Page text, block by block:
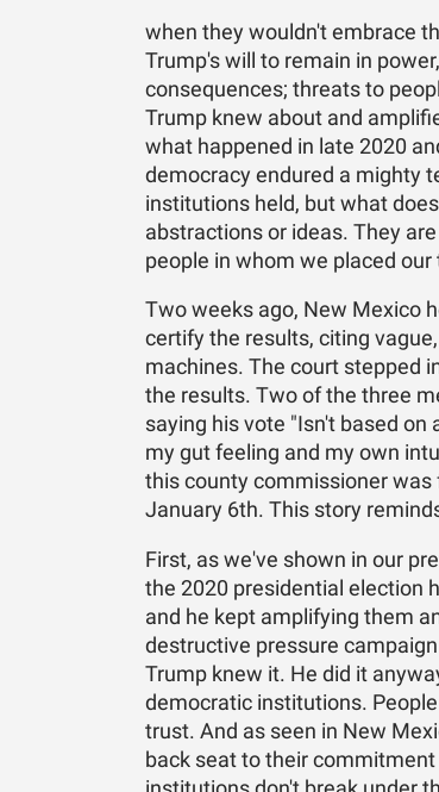
when they wouldn't embrace
Trump's will to remain in
consequences; threats to
Trump knew about and
what happened in late 2020
democracy endured a mighty
institutions held, but what
abstractions or ideas. They
people in whom we placed
Two weeks ago, New Mexico
certify the results, citing
machines. The court stepped
the results. Two of the three
saying his vote "Isn't based on
my gut feeling and my own
this county commissioner was
January 6th. This story
First, as we've shown in our
the 2020 presidential election
and he kept amplifying them
destructive pressure
Trump knew it. He did it
democratic institutions.
trust. And as seen in New
back seat to their